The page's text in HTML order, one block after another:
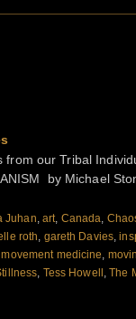
our Tribal
by Michael
Juhan art Canada
roth gareth Davies ,
,movement medicine
Tess Howell ,The